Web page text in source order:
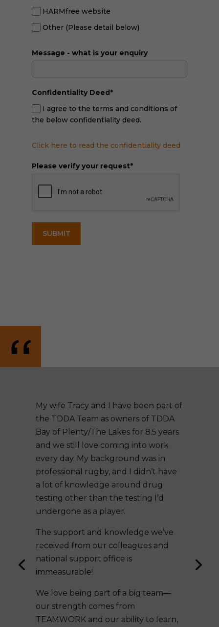
HARMfree website
Other (Please detail below)
Message - what is your enquiry
Confidentiality Deed*
I agree to the terms and conditions of
the below confidentiality deed.
Click here to read the confidentiality deed
Please verify your request*
SUBMIT
My wife Tracy and I have been part of
the TDDA Team as owners of TDDA
Bay of Plenty/The Lakes for 8.5 years
and we still love coming into work
every day. My background was in
professional rugby, and I didn’t have
a lot of knowledge around drug
testing other than the testing I’d
undergone as a player.
The support and knowledge we’ve
received from our colleagues and
national support office is
immeasurable!
We love being part of a big team—
our strength comes from
TEAMWORK and our ability to learn,